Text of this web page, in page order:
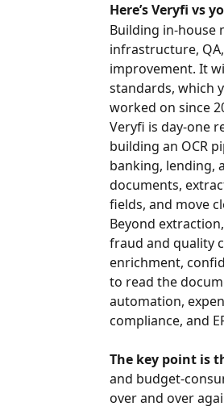
Here’s Veryfi vs
Building in-house
infrastructure,
improvement. It
standards, which
worked on since
Veryfi is day-one
building an OCR
banking, lending,
documents,
fields, and move
Beyond
fraud and quality
enrichment,
to read the
automation,
compliance, and
The key point is
and budget-
over and over